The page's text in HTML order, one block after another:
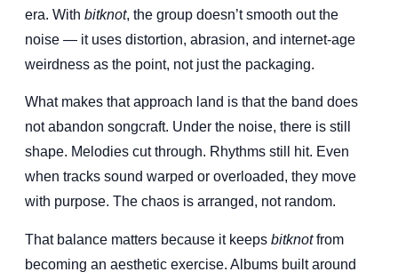
era. With bitknot, the group doesn’t smooth out the
noise — it uses distortion, abrasion, and internet-age
weirdness as the point, not just the packaging.
What makes that approach land is that the band does
not abandon songcraft. Under the noise, there is still
shape. Melodies cut through. Rhythms still hit. Even
when tracks sound warped or overloaded, they move
with purpose. The chaos is arranged, not random.
That balance matters because it keeps bitknotfrom
becoming an aesthetic exercise. Albums built around